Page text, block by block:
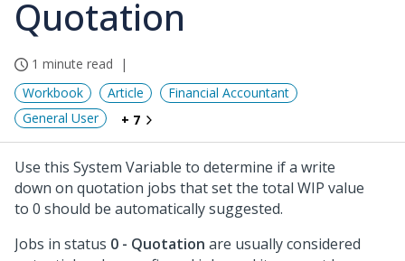
Quotation
1 minute read
Workbook
Article
Financial Accountant
General User
+ 7
Use this System Variable to determine if a write
down on quotation jobs that set the total WIP value
to 0 should be automatically suggested.
Jobs in status 0 - Quotation are usually considered